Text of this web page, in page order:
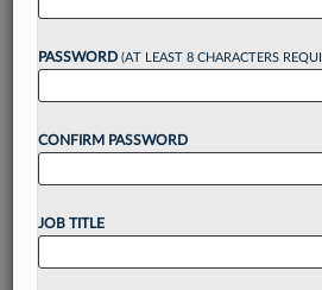
Want to
visualization toolsto tailor to
PASSWORD (AT LEAST 8 CHARACTERS
CONFIRM PASSWORD
JOB TITLE